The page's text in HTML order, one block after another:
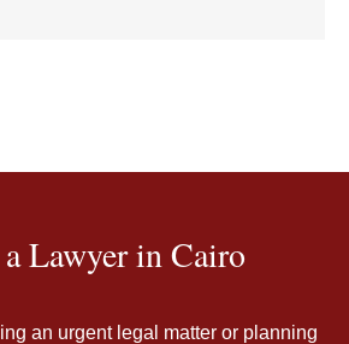
Lawyer in Cairo
an urgent legal matter or planning